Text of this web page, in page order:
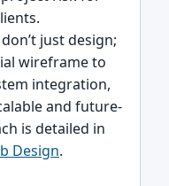
just design;
wireframe to
integration,
and future-
is detailed in
Design.